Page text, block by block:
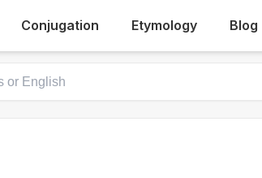
Conjugation Etymology Blog